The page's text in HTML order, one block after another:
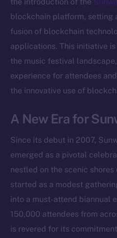
blockchain platform, setting
fusion of blockchain
applications. This initiative
the music festival
experience for attendees
the innovative use of
A New Era for
Since its debut in 2007,
emerged as a pivotal
nestled on the scenic shores
started as a modest
into a must-attend biannual
150,000 attendees from
is revered for its